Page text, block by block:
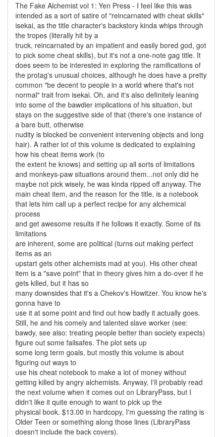
The Fake Alchemist vol 1: Yen Press - I feel like this was
intended as a sort of satire of "reincarnated with cheat skills"
isekai, as the title character's backstory kinda whips through
the tropes (literally hit by a
truck, reincarnated by an impatient and easily bored god, got
to pick some cheat skills), but it's not a one-note gag title. It
does seem to be interested in exploring the ramifications of
the protag's unusual choices, although he does have a pretty
common "be decent to people in a world where that's not
normal" trait from isekai. Oh, and it's also definitely leaning
into some of the bawdier implications of his situation, but
stays on the suggestive side of that (there's one instance of
a bare butt, otherwise
nudity is blocked be convenient intervening objects and long
hair). A rather lot of this volume is dedicated to explaining
how his cheat items work (to
the extent he knows) and setting up all sorts of limitations
and monkeys-paw situations around them...not only did he
maybe not pick wisely, he was kinda ripped off anyway. The
main cheat item, and the reason for the title, is a notebook
that lets him call up a perfect recipe for any alchemical
process
and get awesome results if he follows it exactly. Some of its
limitations
are inherent, some are political (turns out making perfect
items as an
upstart gets other alchemists mad at you). His other cheat
item is a "save point" that in theory gives him a do-over if he
gets killed, but it has so
many downsides that it's a Chekov's Howitzer. You know he's
gonna have to
use it at some point and find out how badly it actually goes.
Still, he and his comely and talented slave worker (see:
bawdy, see also: treating people better than society expects)
figure out some failsafes. The plot sets up
some long term goals, but mostly this volume is about
figuring out ways to
use his cheat notebook to make a lot of money without
getting killed by angry alchemists. Anyway, I'll probably read
the next volume when it comes out on LibraryPass, but I
didn't like it quite enough to want to pick up the
physical book. $13.00 in hardcopy, I'm guessing the rating is
Older Teen or something along those lines (LibraryPass
doesn't include the back covers).